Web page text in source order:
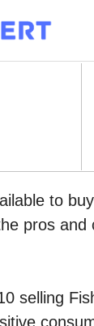
to
pros
selling